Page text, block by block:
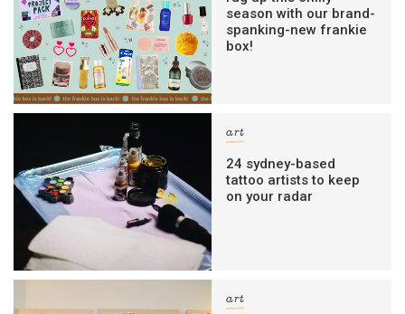
season with our brand-
spanking-new frankie
box!
art
24 sydney-based
tattoo artists to keep
on your radar
art